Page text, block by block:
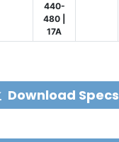
440-
480 |
17A
Download Specs